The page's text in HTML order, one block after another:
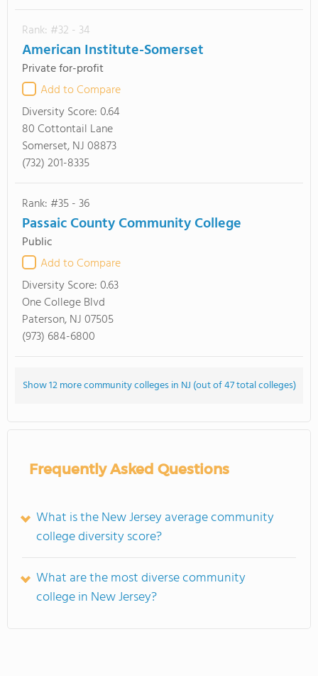
Rank: #32 - 34
American Institute-Somerset
Private for-profit
Add to Compare
Diversity Score:0.64
80 Cottontail Lane
Somerset, NJ 08873
(732) 201-8335
Rank: #35 - 36
Passaic County Community College
Public
Add to Compare
Diversity Score:0.63
One College Blvd
Paterson, NJ 07505
(973) 684-6800
Show 12 more community colleges in NJ (out of 47 total colleges)
Frequently Asked Questions
What is the New Jersey average community
college diversity score?
What are the most diverse community
college in New Jersey?